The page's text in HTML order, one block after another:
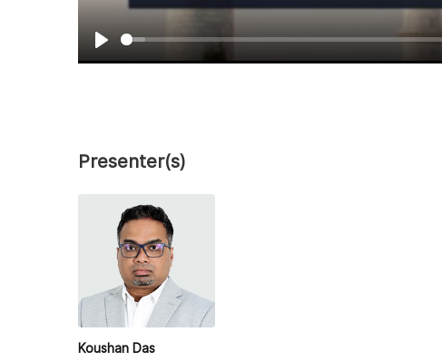
Play
Presenter(s)
Koushan Das